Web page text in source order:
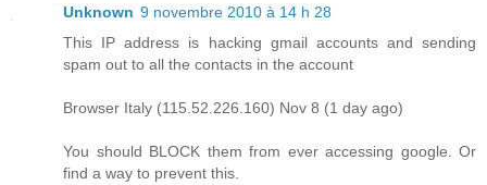
Unknown 9 novembre 2010 à 14 h 28
This IP address is hacking gmail accounts and sending
spam out to all the contacts in the account
Browser Italy (115.52.226.160) Nov 8 (1 day ago)
You should BLOCK them from ever accessing google. Or
find a way to prevent this.